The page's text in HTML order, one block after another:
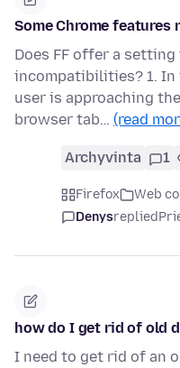
Some Chrome features
Does FF offer a
incompatibilities? 1. In
user is approaching
browser tab… (read
Archyvinta 1
Firefox Web
Denysreplied
how do I get rid of old
I need to get rid of an